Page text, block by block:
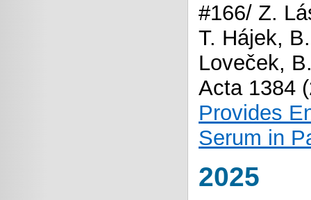
#166/ Z.
T. Hájek,
Loveček,
Acta 1384
Provides
Serum in
2025